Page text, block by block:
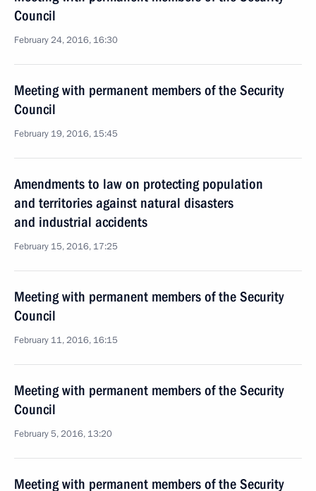
Council
February 24, 2016, 16:30
Meeting with permanent members of the Security
Council
February 19, 2016, 15:45
Amendments to law on protecting population
and territories against natural disasters
and industrial accidents
February 15, 2016, 17:25
Meeting with permanent members of the Security
Council
February 11, 2016, 16:15
Meeting with permanent members of the Security
Council
February 5, 2016, 13:20
Meeting with permanent members of the Security